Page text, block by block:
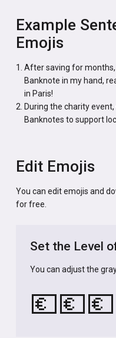
Example
Emojis
After saving for months,
Banknote in my hand,
in Paris!
During the charity
Banknotes to support
Edit Emojis
You can edit emojis and
for free.
Set the Level
You can adjust the
💶💶💶